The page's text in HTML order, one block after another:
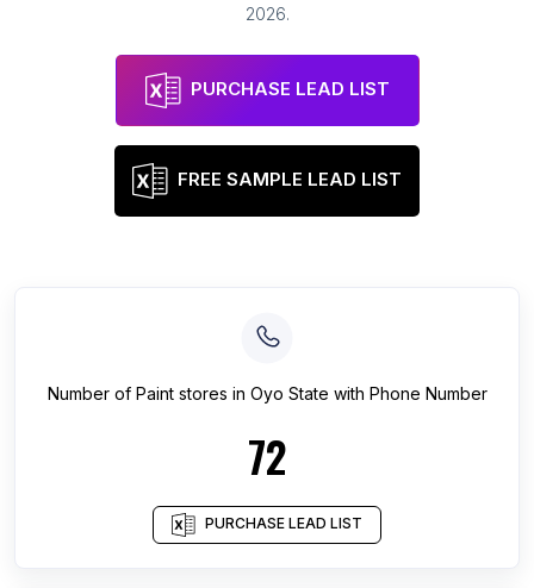
2026.
PURCHASE LEAD LIST
FREE SAMPLE LEAD LIST
Number of Paint stores in Oyo State with Phone Number
72
PURCHASE LEAD LIST